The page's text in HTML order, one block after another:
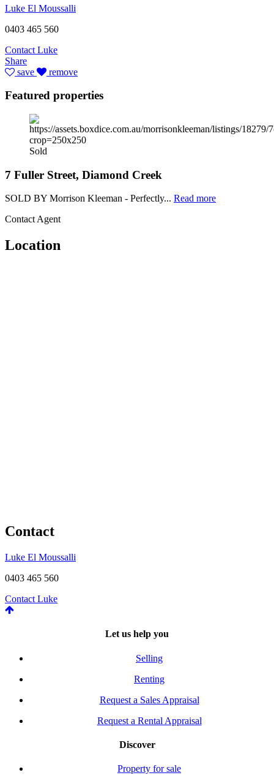
Luke El Moussalli
0403 465 560
Contact Luke
Share
save
remove
Featured properties
Sold
7 Fuller Street, Diamond Creek
SOLD BY Morrison Kleeman - Perfectly... Read more
Contact Agent
Location
Contact
Luke El Moussalli
0403 465 560
Contact Luke
Let us help you
Selling
Renting
Request a Sales Appraisal
Request a Rental Appraisal
Discover
Property for sale